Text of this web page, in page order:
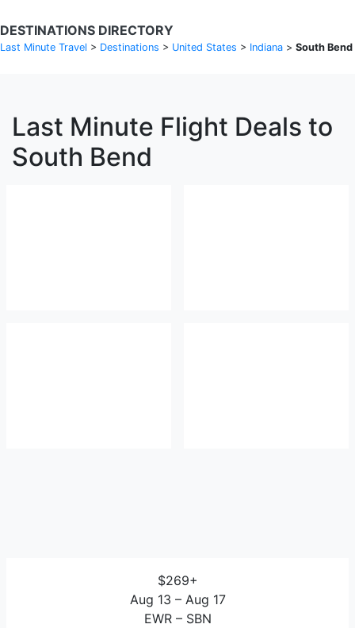
DESTINATIONS DIRECTORY
Last Minute Travel > Destinations > United States > Indiana > South Bend
Last Minute Flight Deals to
South Bend
$269+
Aug 13 – Aug 17
EWR – SBN